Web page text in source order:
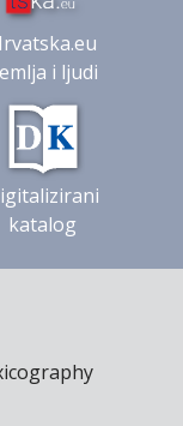
i ljudi
katalog